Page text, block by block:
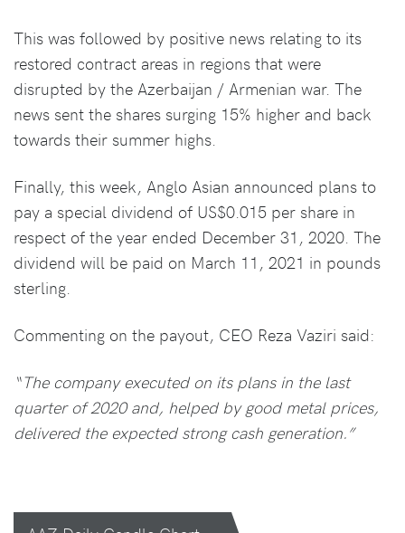
This was followed by positive news relating to its
restored contract areas in regions that were
disrupted by the Azerbaijan / Armenian war. The
news sent the shares surging 15% higher and back
towards their summer highs.
Finally, this week, Anglo Asian announced plans to
pay a special dividend of US$0.015 per share in
respect of the year ended December 31, 2020. The
dividend will be paid on March 11, 2021 in pounds
sterling.
Commenting on the payout, CEO Reza Vaziri said:
“The company executed on its plans in the last
quarter of 2020 and, helped by good metal prices,
delivered the expected strong cash generation.”